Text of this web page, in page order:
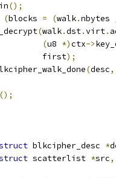
();
(blocks = (walk.nbytes
(walk.dst.virt.
(u8 *)ctx->
				first
);
(desc,
();
blkcipher_desc *
scatterlist *src,